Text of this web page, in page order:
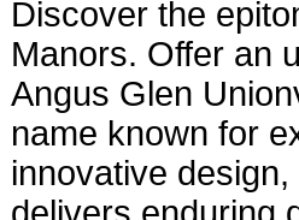
Discover the
Manors. Offer an
Angus Glen
name known for
innovative
delivers enduring